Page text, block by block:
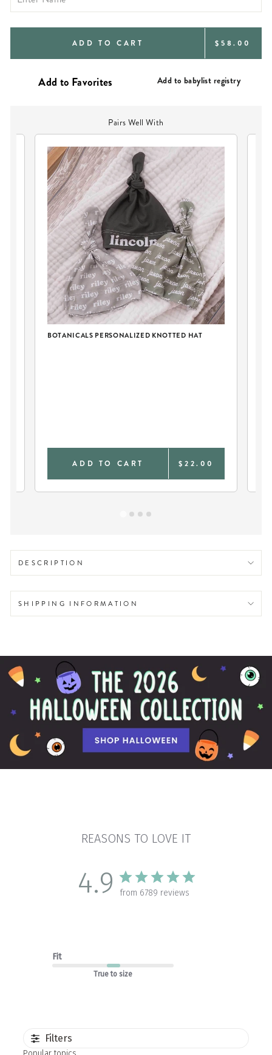
ADD TO CART REGULAR
$58.00
Add to babylist registry
Pairs Well With
BOTANICALS PERSONALIZED KNOTTED HAT
ADD TO CART $22.00
DESCRIPTION
SHIPPING INFORMATION
REASONS TO LOVE IT
4.9 from 6789 reviews
Fit
True to size
Filters